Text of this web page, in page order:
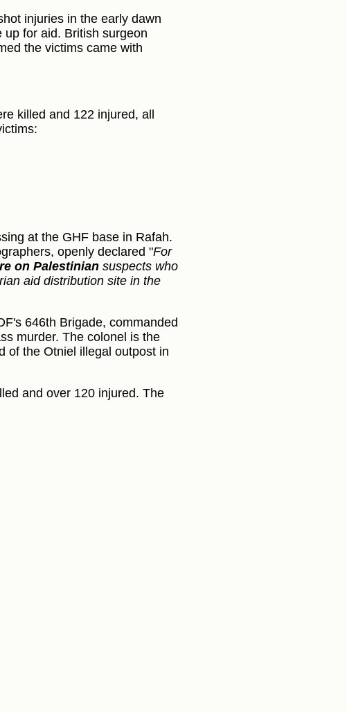
injuries in the early dawn
for aid. British surgeon
the victims came with
killed and 122 injured, all
at the GHF base in Rafah.
openly declared "For
on Palestinian suspects who
aid distribution site in the
646th Brigade, commanded
murder. The colonel is the
of the Otniel illegal outpost in
and over 120 injured. The